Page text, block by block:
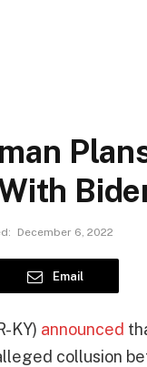
December 6, 2022
Email
KY) announced
collusion